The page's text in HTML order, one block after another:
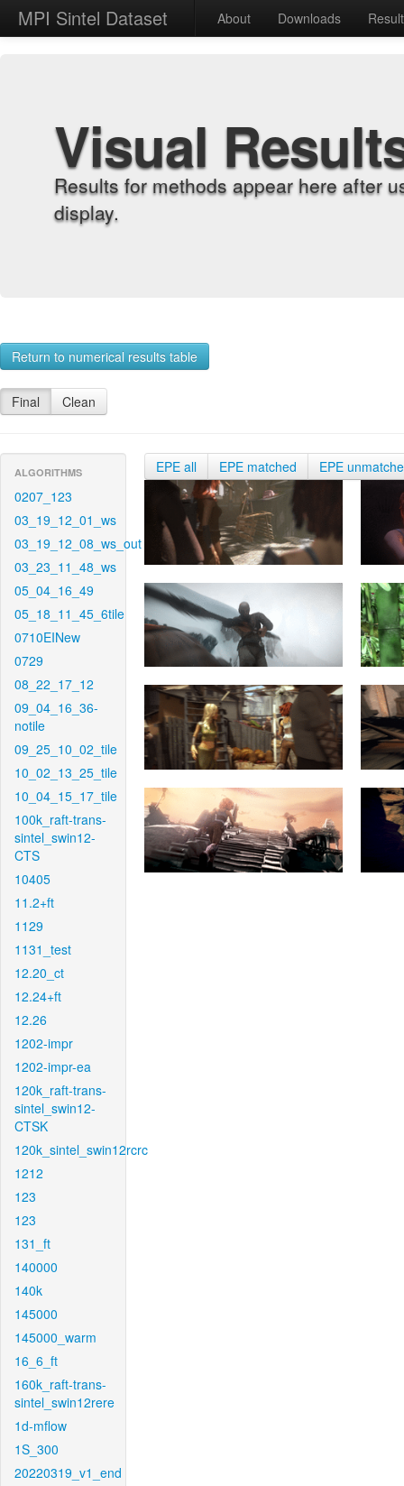
MPI Sintel Dataset About Downloads
Visual
Results for methods appear here after
display.
Return to numerical results table
Final Clean
ALGORITHMS
0207_123
03_19_12_01_ws
03_19_12_08_ws_out
03_23_11_48_ws
05_04_16_49
05_18_11_45_6tile
0710EINew
0729
08_22_17_12
09_04_16_36-
notile
09_25_10_02_tile
10_02_13_25_tile
10_04_15_17_tile
100k_raft-trans-
sintel_swin12-
CTS
10405
11.2+ft
1129
1131_test
12.20_ct
12.24+ft
12.26
1202-impr
1202-impr-ea
120k_raft-trans-
sintel_swin12-
CTSK
120k_sintel_swin12rcrc
1212
123
123
131_ft
140000
140k
145000
145000_warm
16_6_ft
160k_raft-trans-
sintel_swin12rere
1d-mflow
1S_300
20220319_v1_end
EPE all EPE matched EPE